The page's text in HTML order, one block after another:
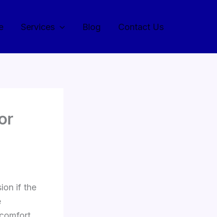
Services Blog Contact Us
if the